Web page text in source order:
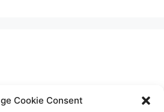
Cookie Consent